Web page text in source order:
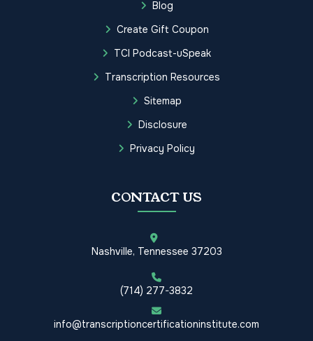
Blog
Create Gift Coupon
TCI Podcast-uSpeak
Transcription Resources
Sitemap
Disclosure
Privacy Policy
CONTACT US
Nashville, Tennessee 37203
(714) 277-3832
info@transcriptioncertificationinstitute.com